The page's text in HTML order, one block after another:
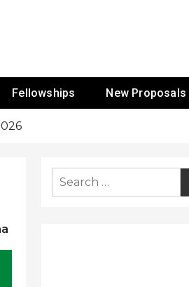
Fellowships New Proposals
Search
for: